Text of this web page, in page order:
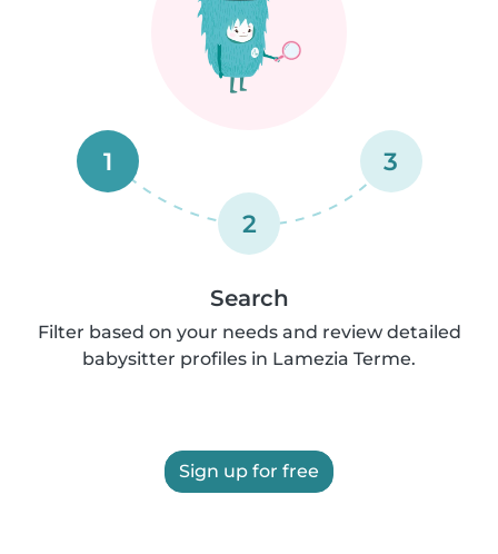
1
2
3
Search
Filter based on your needs and review detailed
babysitter profiles in Lamezia Terme.
Sign up for free